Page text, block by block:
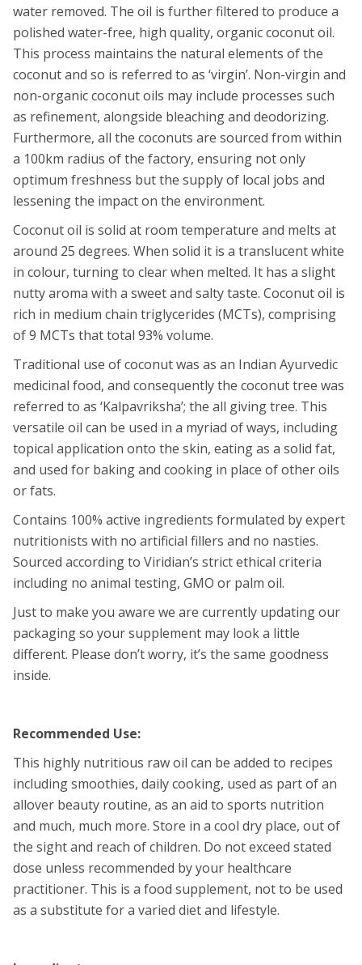
water removed. The oil is further filtered to produce a
polished water-free, high quality, organic coconut oil.
This process maintains the natural elements of the
coconut and so is referred to as ‘virgin’. Non-virgin and
non-organic coconut oils may include processes such
as refinement, alongside bleaching and deodorizing.
Furthermore, all the coconuts are sourced from within
a 100km radius of the factory, ensuring not only
optimum freshness but the supply of local jobs and
lessening the impact on the environment.
Coconut oil is solid at room temperature and melts at
around 25 degrees. When solid it is a translucent white
in colour, turning to clear when melted. It has a slight
nutty aroma with a sweet and salty taste. Coconut oil is
rich in medium chain triglycerides (MCTs), comprising
of 9 MCTs that total 93% volume.
Traditional use of coconut was as an Indian Ayurvedic
medicinal food, and consequently the coconut tree was
referred to as ‘Kalpavriksha’; the all giving tree. This
versatile oil can be used in a myriad of ways, including
topical application onto the skin, eating as a solid fat,
and used for baking and cooking in place of other oils
or fats.
Contains 100% active ingredients formulated by expert
nutritionists with no artificial fillers and no nasties.
Sourced according to Viridian’s strict ethical criteria
including no animal testing, GMO or palm oil.
Just to make you aware we are currently updating our
packaging so your supplement may look a little
different. Please don’t worry, it’s the same goodness
inside.
Recommended Use:
This highly nutritious raw oil can be added to recipes
including smoothies, daily cooking, used as part of an
allover beauty routine, as an aid to sports nutrition
and much, much more. Store in a cool dry place, out of
the sight and reach of children. Do not exceed stated
dose unless recommended by your healthcare
practitioner. This is a food supplement, not to be used
as a substitute for a varied diet and lifestyle.